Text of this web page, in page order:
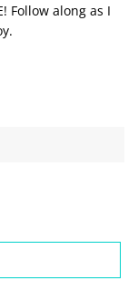
Follow along as I